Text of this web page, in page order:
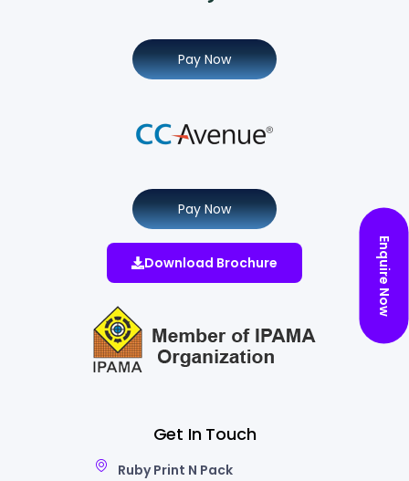
Get In Touch
Ruby Print N Pack
Pay Now
Pay Now
Download Brochure Enquire Now